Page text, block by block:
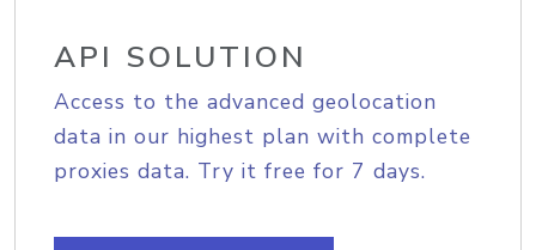
API SOLUTION
Access to the advanced geolocation
data in our highest plan with complete
proxies data. Try it free for 7 days.